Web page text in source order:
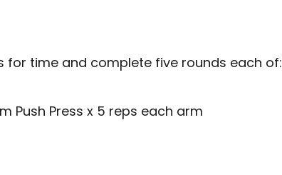
for time and complete five rounds each of:
Push Press x 5 reps each arm